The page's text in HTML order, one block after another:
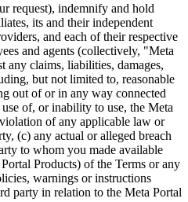
request), indemnify and hold
its and their independent
and each of their respective
and agents (collectively, "Meta
any claims, liabilities, damages,
but not limited to, reasonable
out of or in any way connected
of, or inability to use, the Meta
of any applicable law or
(c) any actual or alleged breach
to whom you made available
Products) of the Terms or any
warnings or instructions
party in relation to the Meta Portal